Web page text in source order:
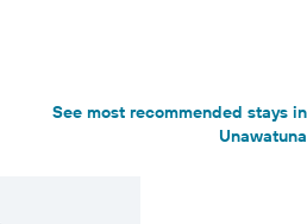
See most recommended stays in
Unawatuna